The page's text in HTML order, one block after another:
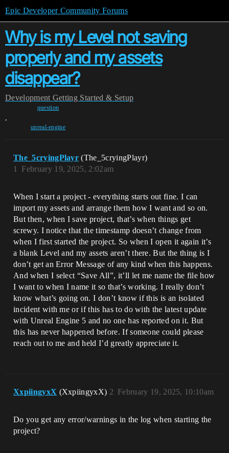
Epic Developer Community Forums
Why is my Level not saving
properly and my assets
disappear?
Development Getting Started & Setup
question
,
unreal-engine
The_5cryingPlayr (The_5cryingPlayr)
February 19, 2025, 2:02am
1
When I start a project - everything starts out fine. I can
import my assets and arrange them how I want and so on.
But then, when I save project, that’s when things get
screwy. I notice that the timestamp doesn’t change from
when I first started the project. So when I open it again it’s
a blank Level and my assets aren’t there. But the thing is I
don’t get an Error Message of any kind when this happens.
And when I select “Save All”, it’ll let me name the file how
I want to when I name it so that’s working. I really don’t
know what’s going on. I don’t know if this is an isolated
incident with me or if this has to do with the latest update
with Unreal Engine 5 and no one has reported on it. But
this has never happened before. If someone could please
reach out to me and held I’d greatly appreciate it.
XxpiingyxX (XxpiingyxX) February 19, 2025, 10:10am
2
Do you get any error/warnings in the log when starting the
project?